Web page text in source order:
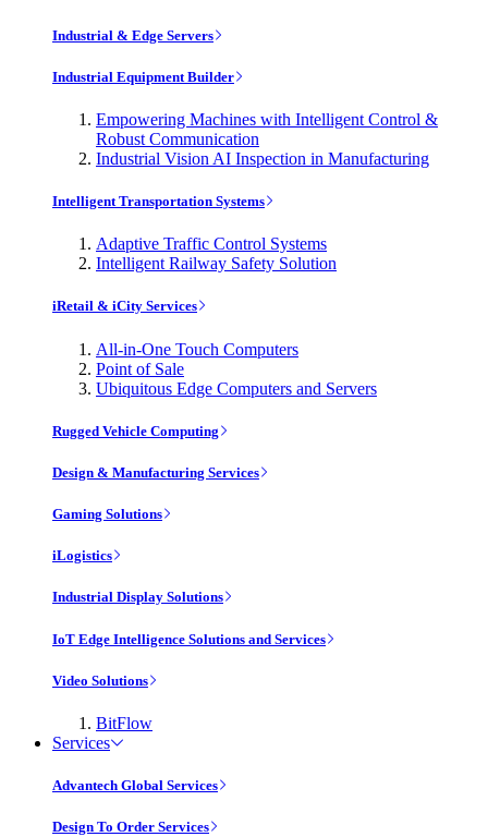
Industrial & Edge Servers
Industrial Equipment Builder
Empowering Machines with Intelligent Control &
Robust Communication
Industrial Vision AI Inspection in Manufacturing
Intelligent Transportation Systems
Adaptive Traffic Control Systems
Intelligent Railway Safety Solution
iRetail & iCity Services
All-in-One Touch Computers
Point of Sale
Ubiquitous Edge Computers and Servers
Rugged Vehicle Computing
Design & Manufacturing Services
Gaming Solutions
iLogistics
Industrial Display Solutions
IoT Edge Intelligence Solutions and Services
Video Solutions
BitFlow
Services
Advantech Global Services
Design To Order Services